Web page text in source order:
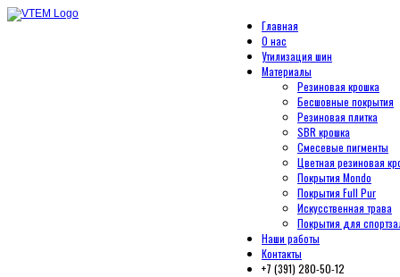
Главная
О нас
Утилизация шин
Материалы
Резиновая крошка
Бесшовные покрытия
Резиновая плитка
SBR крошка
Смесевые пигменты
Цветная резиновая
Покрытия Mondo
Покрытия Full Pur
Искусственная трава
Покрытия для
Наши работы
Контакты
+7 (391) 280-50-12